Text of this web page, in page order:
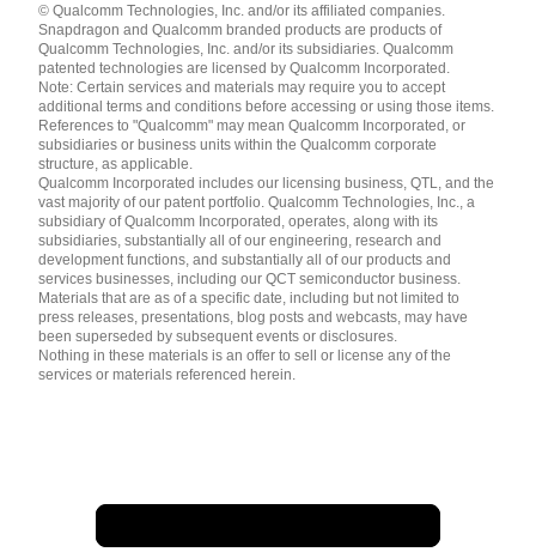
English ( United States )
简体中文 ( China )
© Qualcomm Technologies, Inc. and/or its affiliated companies.
Snapdragon and Qualcomm branded products are products of
Qualcomm Technologies, Inc. and/or its subsidiaries. Qualcomm
patented technologies are licensed by Qualcomm Incorporated.
Note: Certain services and materials may require you to accept
additional terms and conditions before accessing or using those items.
References to "Qualcomm" may mean Qualcomm Incorporated, or
subsidiaries or business units within the Qualcomm corporate
structure, as applicable.
Qualcomm Incorporated includes our licensing business, QTL, and the
vast majority of our patent portfolio. Qualcomm Technologies, Inc., a
subsidiary of Qualcomm Incorporated, operates, along with its
subsidiaries, substantially all of our engineering, research and
development functions, and substantially all of our products and
services businesses, including our QCT semiconductor business.
Materials that are as of a specific date, including but not limited to
press releases, presentations, blog posts and webcasts, may have
been superseded by subsequent events or disclosures.
Nothing in these materials is an offer to sell or license any of the
services or materials referenced herein.